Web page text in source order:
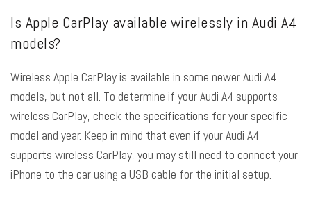
Is Apple CarPlay available wirelessly in Audi A4
models?
Wireless Apple CarPlay is available in some newer Audi A4
models, but not all. To determine if your Audi A4 supports
wireless CarPlay, check the specifications for your specific
model and year. Keep in mind that even if your Audi A4
supports wireless CarPlay, you may still need to connect your
iPhone to the car using a USB cable for the initial setup.